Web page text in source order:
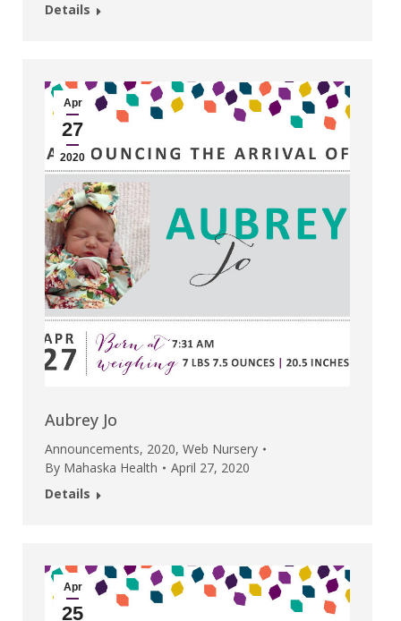
Details
Apr
27
2020
Aubrey Jo
Announcements, 2020, Web Nursery
By Mahaska Health
April 27, 2020
Details
Apr
25